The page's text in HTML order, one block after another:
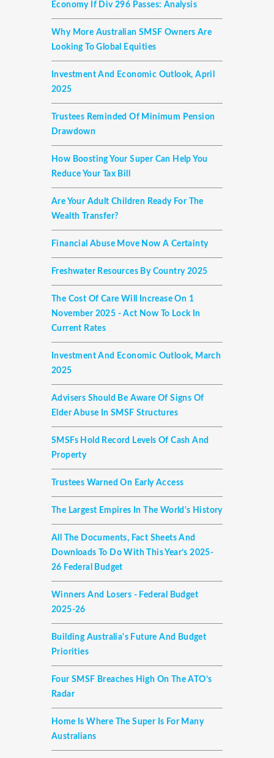
Economy If Div 296 Passes: Analysis
Why More Australian SMSF Owners Are
Looking To Global Equities
Investment And Economic Outlook, April
2025
Trustees Reminded Of Minimum Pension
Drawdown
How Boosting Your Super Can Help You
Reduce Your Tax Bill
Are Your Adult Children Ready For The
Wealth Transfer?
Financial Abuse Move Now A Certainty
Freshwater Resources By Country 2025
The Cost Of Care Will Increase On 1
November 2025 - Act Now To Lock In
Current Rates
Investment And Economic Outlook, March
2025
Advisers Should Be Aware Of Signs Of
Elder Abuse In SMSF Structures
SMSFs Hold Record Levels Of Cash And
Property
Trustees Warned On Early Access
The Largest Empires In The World's History
All The Documents, Fact Sheets And
Downloads To Do With This Year’s 2025-
26 Federal Budget
Winners And Losers - Federal Budget
2025-26
Building Australia's Future And Budget
Priorities
Four SMSF Breaches High On The ATO’s
Radar
Home Is Where The Super Is For Many
Australians